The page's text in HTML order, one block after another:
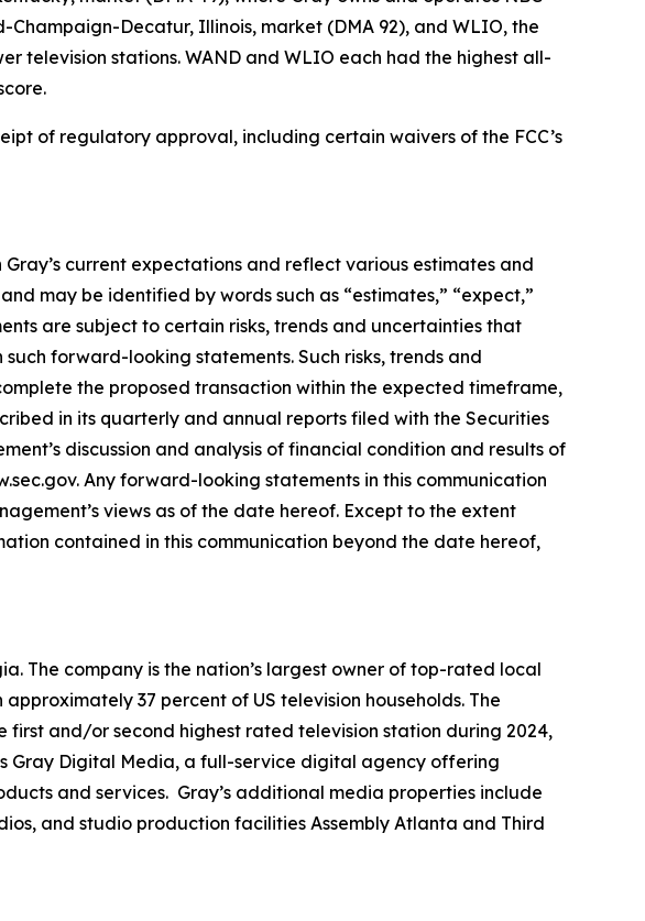
Decatur, Illinois, market (DMA 92), and WLIO, the
television stations. WAND and WLIO each had the highest all-
of regulatory approval, including certain waivers of the FCC’s
current expectations and reflect various estimates and
may be identified by words such as “estimates,” “expect,”
are subject to certain risks, trends and uncertainties that
forward-looking statements. Such risks, trends and
the proposed transaction within the expected timeframe,
in its quarterly and annual reports filed with the Securities
discussion and analysis of financial condition and results of
Any forward-looking statements in this communication
views as of the date hereof. Except to the extent
contained in this communication beyond the date hereof,
The company is the nation’s largest owner of top-rated local
37 percent of US television households. The
and/or second highest rated television station during 2024,
Gray Digital Media, a full-service digital agency offering
and services. Gray’s additional media properties include
and studio production facilities Assembly Atlanta and Third